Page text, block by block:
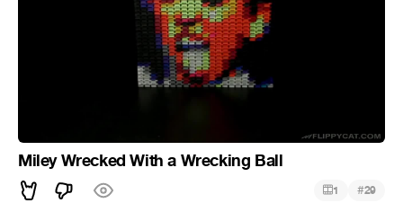
Miley Wrecked With a Wrecking Ball
1 #29